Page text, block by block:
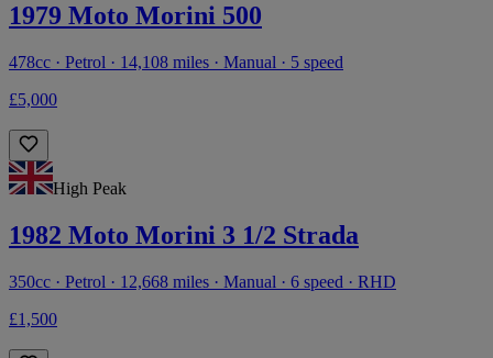
1979 Moto Morini 500
478cc · Petrol · 14,108 miles · Manual · 5 speed
£5,000
High Peak
1982 Moto Morini 3 1/2 Strada
350cc · Petrol · 12,668 miles · Manual · 6 speed · RHD
£1,500